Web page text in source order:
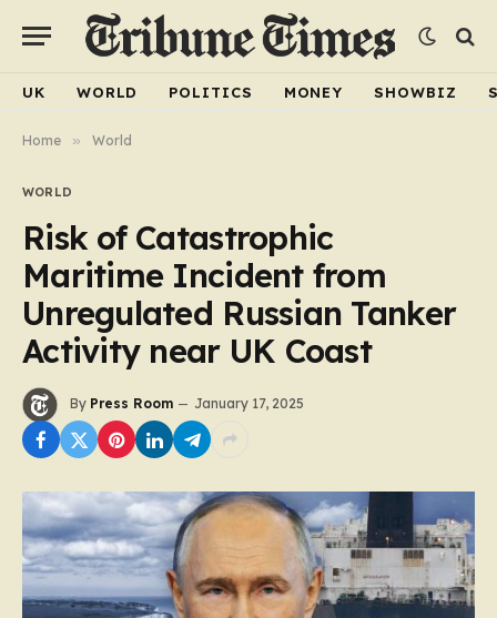
UK WORLD POLITICS MONEY SHOWBIZ
Home » World
WORLD
Risk of Catastrophic
Maritime Incident from
Unregulated Russian Tanker
Activity near UK Coast
By Press Room January 17, 2025